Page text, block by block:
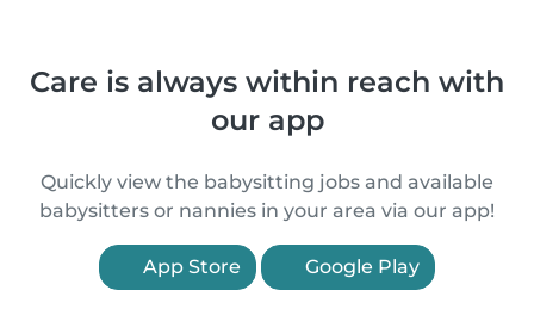
Care is always within reach with
our app
Quickly view the babysitting jobs and available
babysitters or nannies in your area via our app!
App Store Google Play